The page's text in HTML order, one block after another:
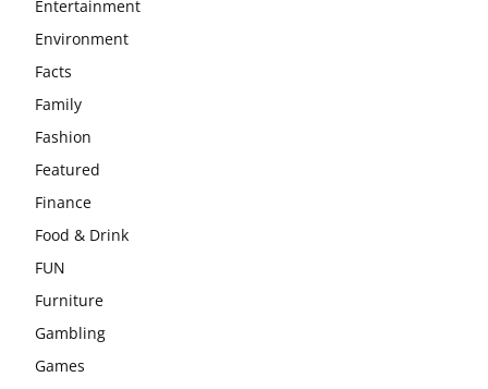
Entertainment
Environment
Facts
Family
Fashion
Featured
Finance
Food & Drink
FUN
Furniture
Gambling
Games